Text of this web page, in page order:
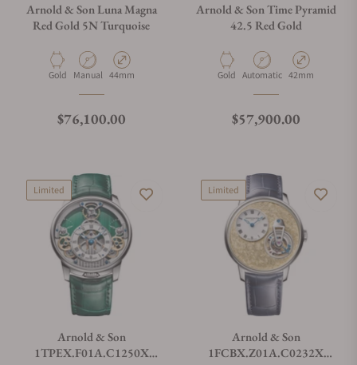
Arnold & Son Luna Magna
Red Gold 5N Turquoise
Material
Gold Movement Type
Manual Case Diameter
44mm
Regular price
$76,100.00
Arnold & Son Time Pyramid
42.5 Red Gold
Material
Gold Movement Type
Automatic Case Diameter
42mm
Regular price
$57,900.00
Limited
Arnold & Son
1TPEX.F01A.C1250X
Limited
Arnold & Son
1FCBX.Z01A.C0232X